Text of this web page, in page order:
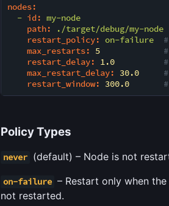
nodes:
- id: my-node
path:
./target/debug/my-node
restart_policy: on-failure
max_restarts:
5
restart_delay:
1.0
max_restart_delay:
30.0
restart_window:
300.0
Policy Types
never (default) – Node is not
on-failure – Restart only when
not restarted.